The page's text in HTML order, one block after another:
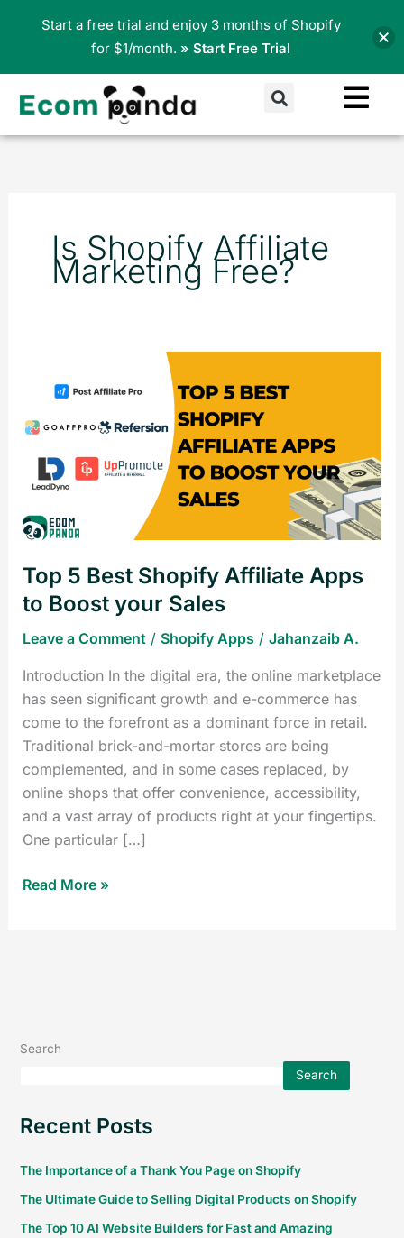
Search
Is Shopify Affiliate
Marketing Free?
Top 5 Best Shopify Affiliate Apps
to Boost your Sales
Leave a Comment / Shopify Apps/ Jahanzaib A.
Introduction In the digital era, the online marketplace
has seen significant growth and e-commerce has
come to the forefront as a dominant force in retail.
Traditional brick-and-mortar stores are being
complemented, and in some cases replaced, by
online shops that offer convenience, accessibility,
and a vast array of products right at your fingertips.
One particular […]
Shopify
Affiliate
Apps
Boost
Sales
Read More »
Search
Search
Recent Posts
The Importance of a Thank You Page on Shopify
The Ultimate Guide to Selling Digital Products on Shopify
The Top 10 AI Website Builders for Fast and Amazing
Start a free trial and enjoy 3 months of Shopify
for $1/month. » Start Free Trial